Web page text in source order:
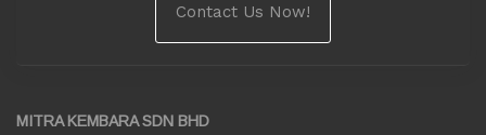
Contact Us Now!
MITRA KEMBARA SDN BHD